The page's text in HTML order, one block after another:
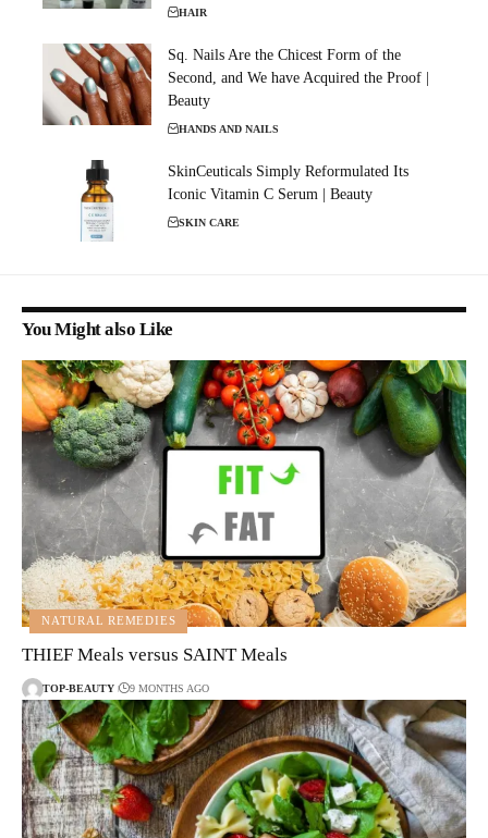
HAIR
Sq. Nails Are the Chicest Form of the
Second, and We have Acquired the Proof |
Beauty
HANDS AND NAILS
SkinCeuticals Simply Reformulated Its
Iconic Vitamin C Serum | Beauty
SKIN CARE
You Might also Like
NATURAL REMEDIES
THIEF Meals versus SAINT Meals
TOP-BEAUTY 9 MONTHS AGO